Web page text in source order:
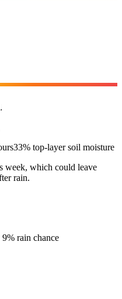
33% top-layer soil moisture
week, which could leave
rain.
rain chance